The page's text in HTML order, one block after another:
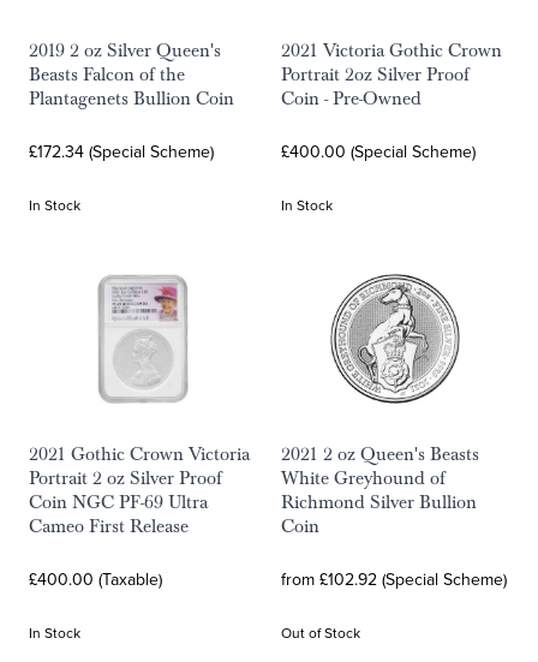
2019 2 oz Silver Queen's
Beasts Falcon of the
Plantagenets Bullion Coin
£172.34 (Special Scheme)
In Stock
2021 Victoria Gothic Crown
Portrait 2oz Silver Proof
Coin - Pre-Owned
£400.00 (Special Scheme)
In Stock
2021 Gothic Crown Victoria
Portrait 2 oz Silver Proof
Coin NGC PF-69 Ultra
Cameo First Release
£400.00 (Taxable)
In Stock
2021 2 oz Queen's Beasts
White Greyhound of
Richmond Silver Bullion
Coin
from £102.92 (Special Scheme)
Out of Stock